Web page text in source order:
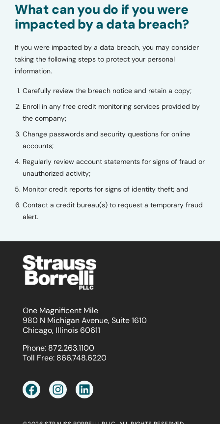
What can you do if you were
impacted by a data breach?
If you were impacted by a data breach, you may consider
taking the following steps to protect your personal
information.
Carefully review the breach notice and retain a copy;
Enroll in any free credit monitoring services provided by
the company;
Change passwords and security questions for online
accounts;
Regularly review account statements for signs of fraud or
unauthorized activity;
Monitor credit reports for signs of identity theft; and
Contact a credit bureau(s) to request a temporary fraud
alert.
One Magnificent Mile
980 N Michigan Avenue, Suite 1610
Chicago, Illinois 60611
Phone: 872.263.1100
Toll Free: 866.748.6220